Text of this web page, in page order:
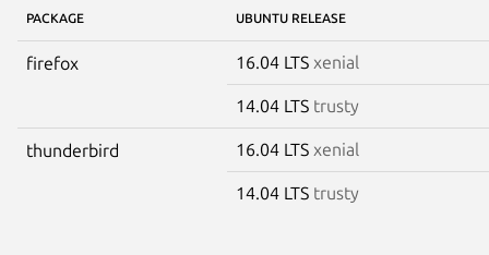
PACKAGE UBUNTU RELEASE
firefox 16.04 LTS xenial
14.04 LTS trusty
thunderbird 16.04 LTS xenial
14.04 LTS trusty